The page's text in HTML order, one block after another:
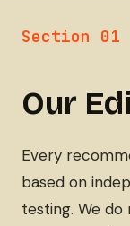
Section 01
Our
Every
based on
testing. We